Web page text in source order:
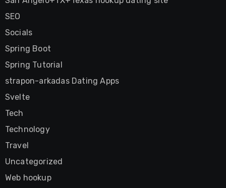
SEO
Socials
Spring Boot
Spring Tutorial
strapon-arkadas Dating Apps
Svelte
Tech
Technology
Travel
Uncategorized
Web hookup